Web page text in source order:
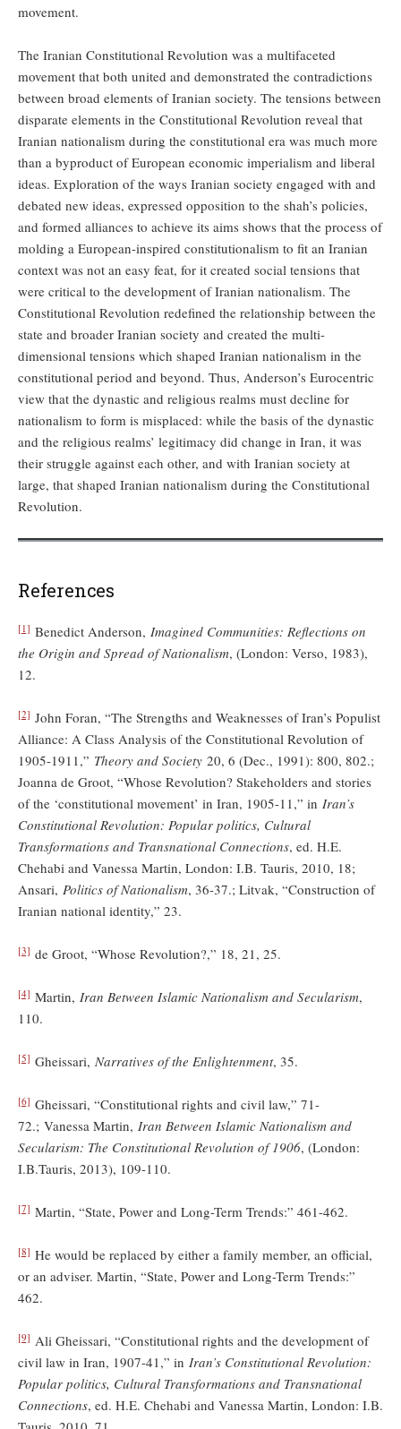
movement.
The Iranian Constitutional Revolution was a multifaceted
movement that both united and demonstrated the contradictions
between broad elements of Iranian society. The tensions between
disparate elements in the Constitutional Revolution reveal that
Iranian nationalism during the constitutional era was much more
than a byproduct of European economic imperialism and liberal
ideas. Exploration of the ways Iranian society engaged with and
debated new ideas, expressed opposition to the shah’s policies,
and formed alliances to achieve its aims shows that the process of
molding a European-inspired constitutionalism to fit an Iranian
context was not an easy feat, for it created social tensions that
were critical to the development of Iranian nationalism. The
Constitutional Revolution redefined the relationship between the
state and broader Iranian society and created the multi-
dimensional tensions which shaped Iranian nationalism in the
constitutional period and beyond. Thus, Anderson’s Eurocentric
view that the dynastic and religious realms must decline for
nationalism to form is misplaced: while the basis of the dynastic
and the religious realms’ legitimacy did change in Iran, it was
their struggle against each other, and with Iranian society at
large, that shaped Iranian nationalism during the Constitutional
Revolution.
References
[1] Benedict Anderson, Imagined Communities: Reflections on
the Origin and Spread of Nationalism, (London: Verso, 1983),
12.
[2] John Foran, “The Strengths and Weaknesses of Iran’s Populist
Alliance: A Class Analysis of the Constitutional Revolution of
1905-1911,” Theory and Society 20, 6 (Dec., 1991): 800, 802.;
Joanna de Groot, “Whose Revolution? Stakeholders and stories
of the ‘constitutional movement’ in Iran, 1905-11,” in Iran’s
Constitutional Revolution: Popular politics, Cultural
Transformations and Transnational Connections, ed. H.E.
Chehabi and Vanessa Martin, London: I.B. Tauris, 2010, 18;
Ansari, Politics of Nationalism, 36-37.; Litvak, “Construction of
Iranian national identity,” 23.
[3] de Groot, “Whose Revolution?,” 18, 21, 25.
[4] Martin, Iran Between Islamic Nationalism and Secularism,
110.
[5] Gheissari, Narratives of the Enlightenment, 35.
[6] Gheissari, “Constitutional rights and civil law,” 71-
72.; Vanessa Martin, Iran Between Islamic Nationalism and
Secularism: The Constitutional Revolution of 1906, (London:
I.B.Tauris, 2013), 109-110.
[7] Martin, “State, Power and Long-Term Trends:” 461-462.
[8] He would be replaced by either a family member, an official,
or an adviser. Martin, “State, Power and Long-Term Trends:”
462.
[9] Ali Gheissari, “Constitutional rights and the development of
civil law in Iran, 1907-41,” in Iran’s Constitutional Revolution:
Popular politics, Cultural Transformations and Transnational
Connections, ed. H.E. Chehabi and Vanessa Martin, London: I.B.